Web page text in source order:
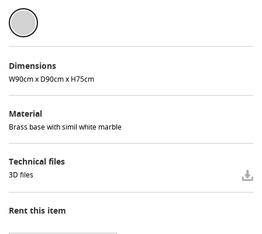
Dimensions
W90cm x D90cm x H75cm
Material
Brass base with simil white marble
Technical files
3D files
Rent this item